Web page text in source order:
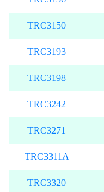
TRC3150
TRC3193
TRC3198
TRC3242
TRC3271
TRC3311A
TRC3320